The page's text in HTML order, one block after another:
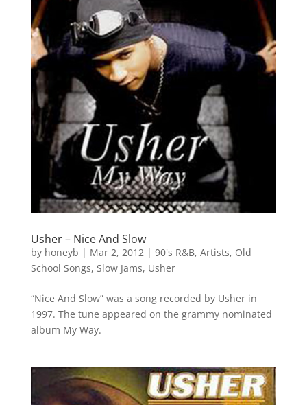
Usher – Nice And Slow
by honeyb | Mar 2, 2012 | 90's R&B, Artists, Old
School Songs, Slow Jams, Usher
“Nice And Slow” was a song recorded by Usher in
1997. The tune appeared on the grammy nominated
album My Way.